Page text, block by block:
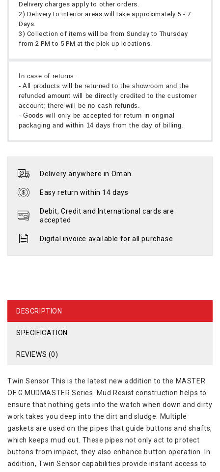
Delivery charges apply to other orders.
2) Delivery to interior areas will take approximately 5 - 7
Days.
3) Collection of items will be from Sunday to Thursday
from 2 PM to 5 PM at the pick up locations.
In case of returns:
- All products will be returned to the showroom and the
refunded amount will be directly credited to the customer
account; there will be no cash refunds.
- Goods will only be accepted for return in original
packaging and within 14 days from the day of billing.
Delivery anywhere in Oman
Easy return within 14 days
Debit, Credit and International cards are
accepted
Digital invoice available for all purchase
DESCRIPTION
SPECIFICATION
REVIEWS (0)
Twin Sensor This is the latest new addition to the MASTER
OF G MUDMASTER Series. Mud Resist construction helps to
ensure that nothing gets into the watch when down and dirty
work takes you deep into the dirt and sludge. Multiple
gaskets are used on the pipes that guide buttons and shafts,
which keeps mud out. These pipes not only act to protect
buttons from impact, they also enhance button operation. In
addition, Twin Sensor capabilities provide instant access to